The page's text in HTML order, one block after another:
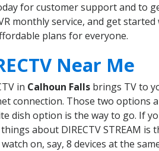
for customer support and to
monthly service, and get
plans for everyone.
Near Me
in Calhoun Falls brings TV to
connection. Those two options
dish option is the way to go. If
about DIRECTV STREAM
on, say, 8 devices at the